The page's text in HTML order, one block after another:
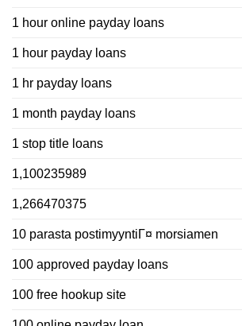
1 hour online payday loans
1 hour payday loans
1 hr payday loans
1 month payday loans
1 stop title loans
1,100235989
1,266470375
10 parasta postimyyntiГ¤ morsiamen
100 approved payday loans
100 free hookup site